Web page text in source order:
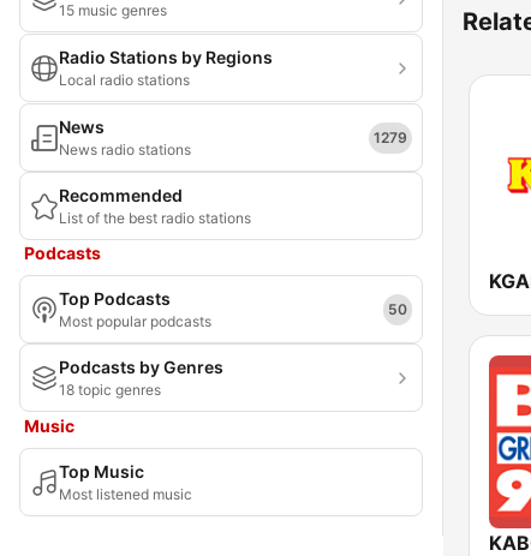
15 music genres
Radio Stations by Regions
Local radio stations
News
News radio stations
1279
Recommended
List of the best radio stations
Podcasts
Top Podcasts
Most popular podcasts
50
Podcasts by Genres
18 topic genres
Music
Top Music
Most listened music